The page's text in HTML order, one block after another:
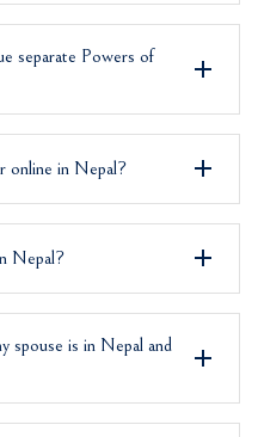
separate Powers of
online in Nepal?
Nepal?
spouse is in Nepal and